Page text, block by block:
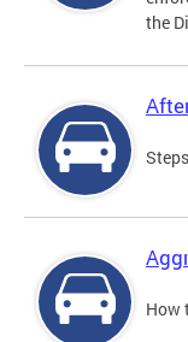
the
How